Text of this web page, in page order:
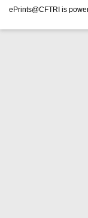
ePrints@CFTRI is